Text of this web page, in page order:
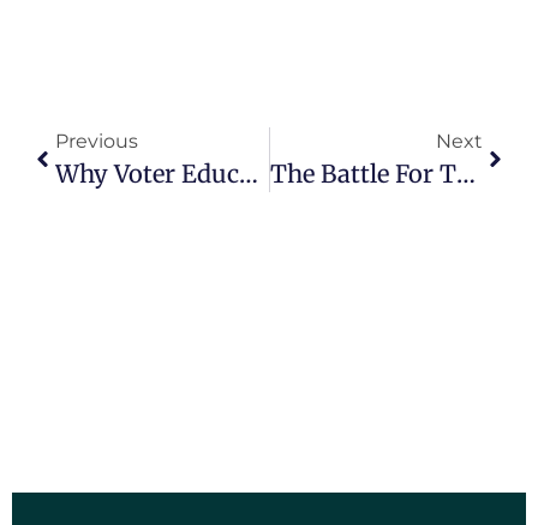
Previous
Why Voter Education Is Crucial For A Healthy Democracy.
Next
The Battle For The Swing States: Key Races That Could Determine The Next President.